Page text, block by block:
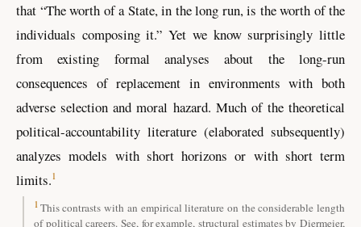
that “The worth of a State, in the long run, is the worth of the
individuals composing it.” Yet we know surprisingly little
from existing formal analyses about the long-run
consequences of replacement in environments with both
adverse selection and moral hazard. Much of the theoretical
political-accountability literature (elaborated subsequently)
analyzes models with short horizons or with short term
limits.1
1 This contrasts with an empirical literature on the considerable length
of political careers. See, for example, structural estimates by Diermeier,